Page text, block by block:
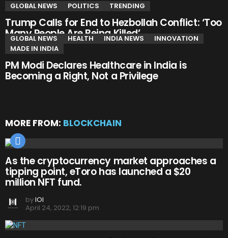
GLOBAL NEWS POLITICS TRENDING
Trump Calls for End to Hezbollah Conflict: ‘Too
Many People Are Being Killed’
GLOBAL NEWS HEALTH INDIA NEWS
INNOVATION
MADE IN INDIA
PM Modi Declares Healthcare in India is
Becoming a Right, Not a Privilege
MORE FROM: BLOCKCHAIN
As the cryptocurrency market approaches a
tipping point, eToro has launched a $20
million NFT fund.
byIOI
April 24, 2022, 12:19 pm